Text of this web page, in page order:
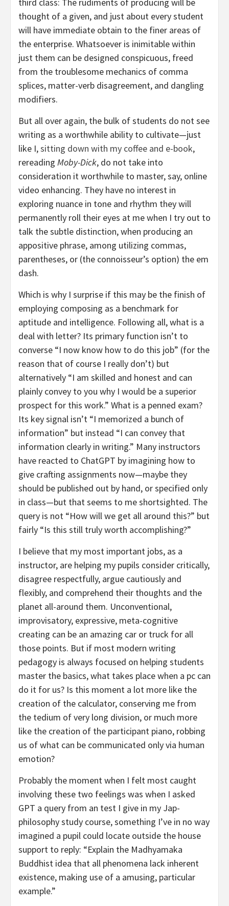
third class: The rudiments of producing will be
thought of a given, and just about every student
will have immediate obtain to the finer areas of
the enterprise. Whatsoever is inimitable within
just them can be designed conspicuous, freed
from the troublesome mechanics of comma
splices, matter-verb disagreement, and dangling
modifiers.
But all over again, the bulk of students do not see
writing as a worthwhile ability to cultivate—just
like I,sitting down with my coffee and e-book,
rereading Moby-Dick, do not take into
consideration it worthwhile to master, say, online
video enhancing. They have no interest in
exploring nuance in tone and rhythm they will
permanently roll their eyes at me when I try out to
talk the subtle distinction, when producing an
appositive phrase, among utilizing commas,
parentheses, or (the connoisseur’s option) the em
dash.
Which is why I surprise if this may be the finish of
employing composing as a benchmark for
aptitude and intelligence. Following all, what is a
deal with letter? Its primary function isn’t to
converse “I now know how to do this job” (for the
reason that of course I really don’t) but
alternatively “I am skilled and honest and can
plainly convey to you why I would be a superior
prospect for this work.” What is a penned exam?
Its key signal isn’t “I memorized a bunch of
information” but instead “I can convey that
information clearly in writing.” Many instructors
have reacted to ChatGPT by imagining how to
give crafting assignments now—maybe they
should be published out by hand, or specified only
in class—but that seems to me shortsighted. The
query is not “How will we get all around this?” but
fairly “Is this still truly worth accomplishing?”
I believe that my most important jobs, as a
instructor, are helping my pupils consider critically,
disagree respectfully, argue cautiously and
flexibly, and comprehend their thoughts and the
planet all-around them. Unconventional,
improvisatory, expressive, meta-cognitive
creating can be an amazing car or truck for all
those points. But if most modern writing
pedagogy is always focused on helping students
master the basics, what takes place when a pc can
do it for us? Is this moment a lot more like the
creation of the calculator, conserving me from
the tedium of very long division, or much more
like the creation of the participant piano, robbing
us of what can be communicated only via human
emotion?
Probably the moment when I felt most caught
involving these two feelings was when I asked
GPT a query from an test I give in my Jap-
philosophy study course, something I’ve in no way
imagined a pupil could locate outside the house
support to reply: “Explain the Madhyamaka
Buddhist idea that all phenomena lack inherent
existence, making use of a amusing, particular
example.”